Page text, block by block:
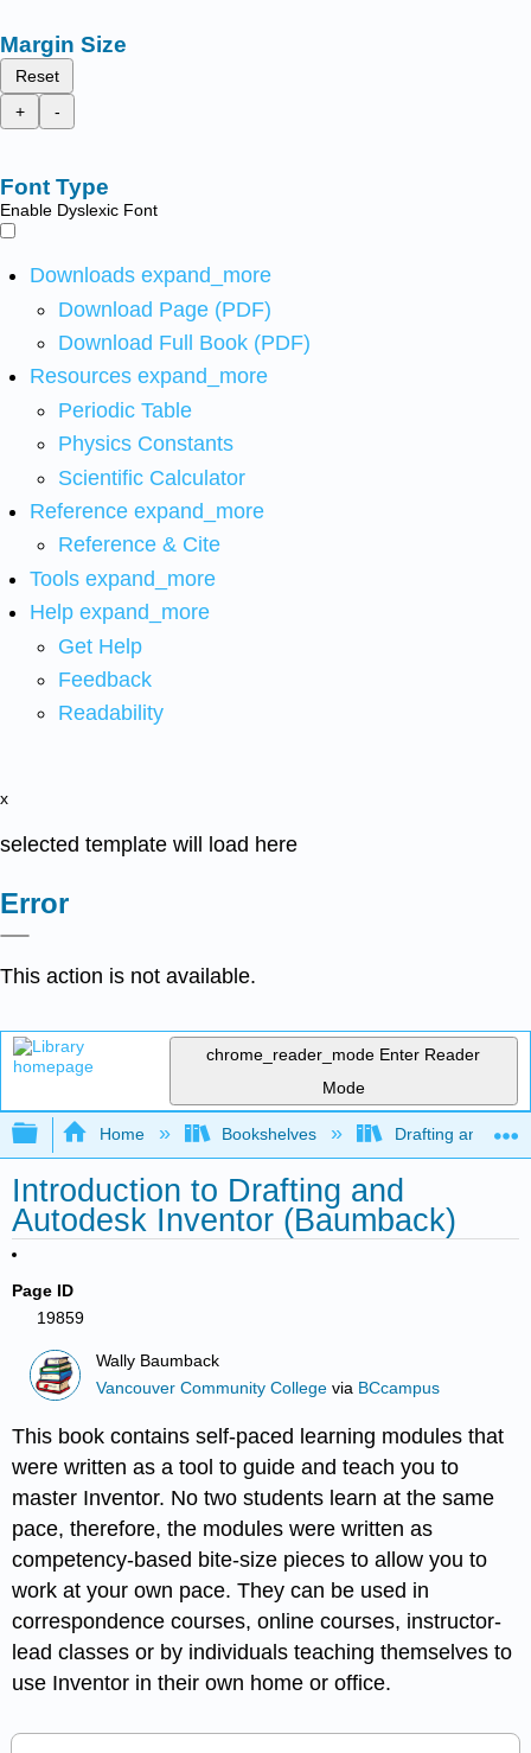
Margin Size
Reset
+
-
Font Type
Enable Dyslexic Font
Downloads expand_more
Download Page (PDF)
Download Full Book (PDF)
Resources expand_more
Periodic Table
Physics Constants
Scientific Calculator
Reference expand_more
Reference & Cite
Tools expand_more
Help expand_more
Get Help
Feedback
Readability
x
selected template will load here
Error
This action is not available.
chrome_reader_mode Enter Reader
Mode
Expand/collapse global hierarchy
Home Bookshelves Drafting and
Introduction to Drafting and
Autodesk Inventor (Baumback)
Page ID
19859
Wally Baumback
Vancouver Community College via BCcampus
This book contains self-paced learning modules that
were written as a tool to guide and teach you to
master Inventor. No two students learn at the same
pace, therefore, the modules were written as
competency-based bite-size pieces to allow you to
work at your own pace. They can be used in
correspondence courses, online courses, instructor-
lead classes or by individuals teaching themselves to
use Inventor in their own home or office.